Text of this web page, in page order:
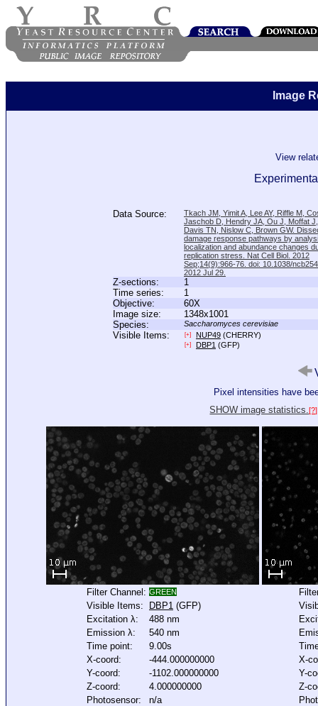
Image
View
Data Source:
Tkach JM, Yimit A, Lee AY, Riffle M,
Jaschob D, Hendry JA, Ou J, Moffat
Davis TN, Nislow C, Brown GW.
damage response pathways by
localization and abundance changes
replication stress. Nat Cell Biol. 2012
Sep;14(9):966-76. doi: 10.1038/
2012 Jul 29.
Z-sections:
1
Time series:
1
Objective:
60X
Image size:
1348x1001
Species:
Saccharomyces cerevisiae
Visible Items: [+] NUP49 (CHERRY)
[+] DBP1 (GFP)
Pixel intensities have
SHOW image statistics.[?]
Filter Channel: GREEN
Visible Items: DBP1 (GFP)
Excitation λ:
488 nm
Emission λ:
540 nm
Time point:
9.00s
X-coord:
-444.000000000
Y-coord:
-1102.000000000
Z-coord:
4.000000000
Photosensor:
n/a
X-
Y-
Z-